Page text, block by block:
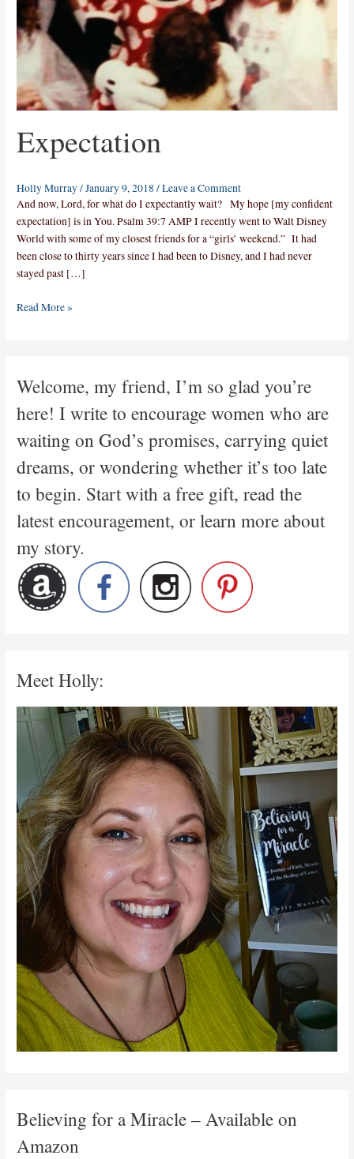
Expectation
Holly Murray/January 9, 2018/Leave a Comment
And now, Lord, for what do I expectantly wait? My hope [my confident
expectation] is in You. Psalm 39:7 AMP I recently went to Walt Disney
World with some of my closest friends for a “girls’ weekend.” It had
been close to thirty years since I had been to Disney, and I had never
stayed past […]
Read More »
Welcome, my friend, I’m so glad you’re
here! I write to encourage women who are
waiting on God’s promises, carrying quiet
dreams, or wondering whether it’s too late
to begin. Start with a free gift, read the
latest encouragement, or learn more about
my story.
Meet Holly:
Believing for a Miracle – Available on
Amazon